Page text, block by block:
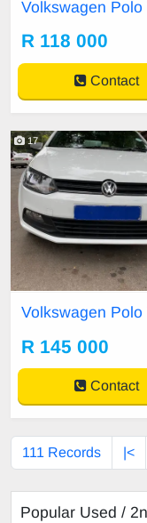
Volkswagen Polo
R 118 000
Contact
17
Volkswagen
R 145 000
Contact
111 Records |<
Popular Used /